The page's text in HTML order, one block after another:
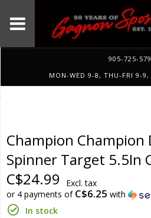
905-725-
MON-WED 9-8, THU-FRI 9-
Champion Champion
Spinner Target 5.5In
C$24.99
Excl. tax
or 4 payments of C$6.25 with
In stock